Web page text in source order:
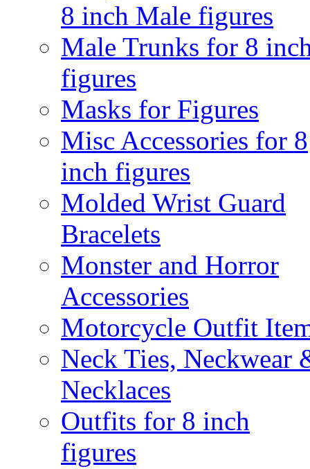
8 inch Male figures
Male Trunks for 8
figures
Masks for Figures
Misc Accessories for 8
inch figures
Molded Wrist Guard
Bracelets
Monster and Horror
Accessories
Motorcycle Outfit
Neck Ties, Neckwear
Necklaces
Outfits for 8 inch
figures